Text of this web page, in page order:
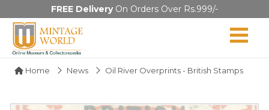
FREE DeliveryOn Orders Over Rs.999/-
Home News Oil River Overprints - British Stamps